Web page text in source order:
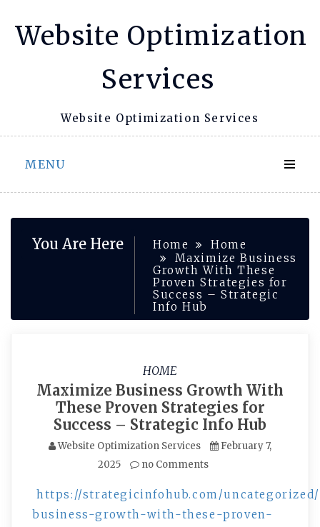
Website Optimization
Services
Website Optimization Services
MENU
You Are Here Home
Home
Maximize Business
Growth With These
Proven Strategies for
Success – Strategic
Info Hub
HOME
Maximize Business Growth With
These Proven Strategies for
Success – Strategic Info Hub
Website Optimization Services
February 7,
2025
no Comments
https://strategicinfohub.com/
business-growth-with-these-proven-